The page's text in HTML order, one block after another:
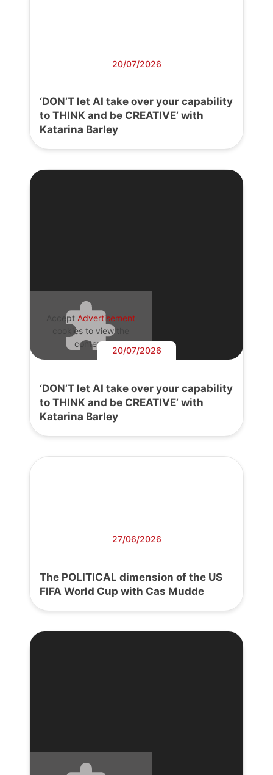
20/07/2026
‘DON’T let AI take over your capability
to THINK and be CREATIVE’ with
Katarina Barley
Accept Advertisement
cookies to view the
content.
20/07/2026
‘DON’T let AI take over your capability
to THINK and be CREATIVE’ with
Katarina Barley
27/06/2026
The POLITICAL dimension of the US
FIFA World Cup with Cas Mudde